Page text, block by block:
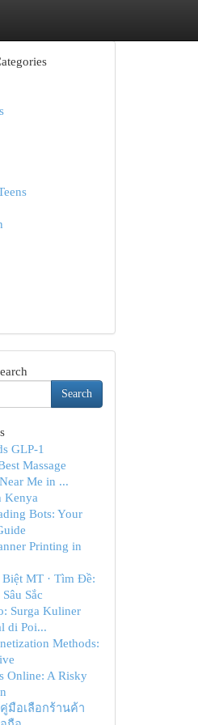
Search
GLP-1
Massage
Me in ...
Kenya
Bots: Your
Printing in
MT · Tìm Đề:
Sắc
Surga Kuliner
di Poi...
Methods:
Online: A Risky
มือเลือกร้านค้า